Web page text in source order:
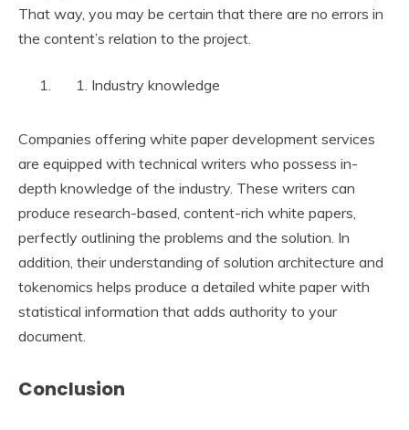
That way, you may be certain that there are no errors in
the content’s relation to the project.
Industry knowledge
Companies offering white paper development services
are equipped with technical writers who possess in-
depth knowledge of the industry. These writers can
produce research-based, content-rich white papers,
perfectly outlining the problems and the solution. In
addition, their understanding of solution architecture and
tokenomics helps produce a detailed white paper with
statistical information that adds authority to your
document.
Conclusion